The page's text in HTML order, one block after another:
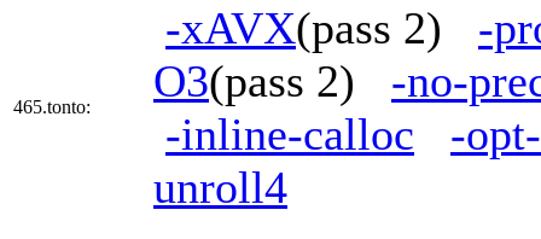
465.tonto:
-xAVX(pass 2) -
O3(pass 2) -no-
-inline-calloc
-
unroll4